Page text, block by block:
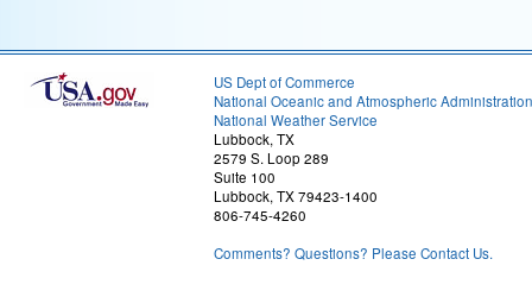
US Dept of Commerce
National Oceanic and Atmospheric Administration
National Weather Service
Lubbock, TX
2579 S. Loop 289
Suite 100
Lubbock, TX 79423-1400
806-745-4260
Comments? Questions? Please Contact Us.